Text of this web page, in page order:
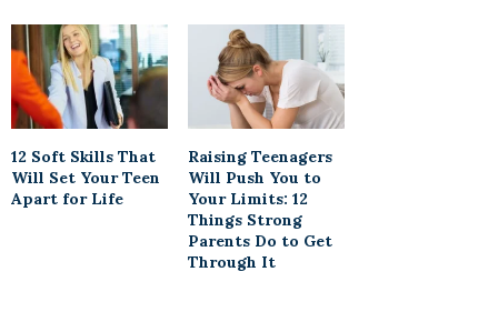
12 Soft Skills That
Will Set Your Teen
Apart for Life
Raising Teenagers
Will Push You to
Your Limits: 12
Things Strong
Parents Do to Get
Through It